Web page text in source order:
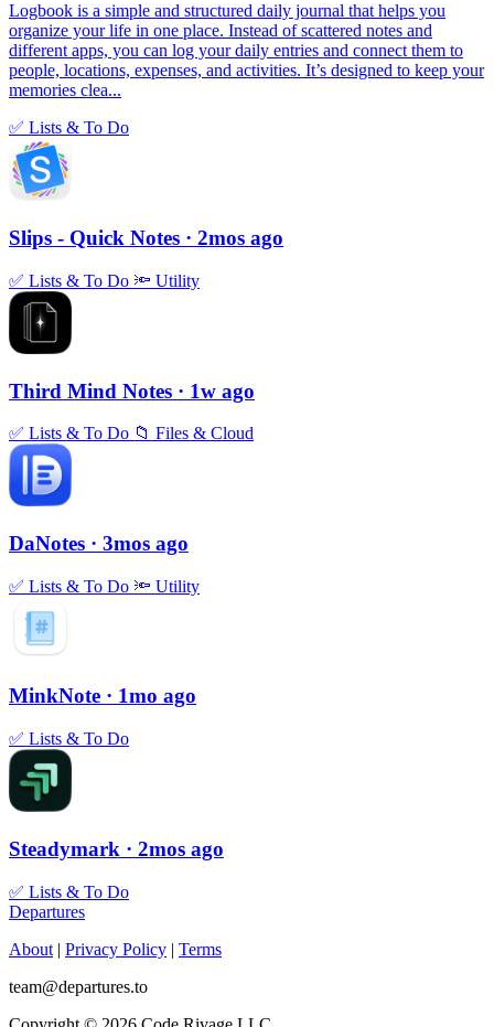
Logbook is a simple and structured daily journal that helps you
organize your life in one place. Instead of scattered notes and
different apps, you can log your daily entries and connect them to
people, locations, expenses, and activities. It’s designed to keep your
memories clea...
✅ Lists & To Do
Slips - Quick Notes · 2mos ago
✅ Lists & To Do 🔦 Utility
Third Mind Notes · 1w ago
✅ Lists & To Do 📁 Files & Cloud
DaNotes · 3mos ago
✅ Lists & To Do 🔦 Utility
MinkNote · 1mo ago
✅ Lists & To Do
Steadymark · 2mos ago
✅ Lists & To Do
Departures
About | Privacy Policy | Terms
team@departures.to